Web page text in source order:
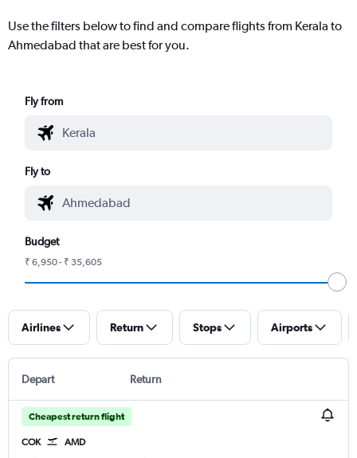
Use the filters below to find and compare flights from Kerala to
Ahmedabad that are best for you.
Fly from
Fly to
Budget
₹ 6,950 - ₹ 35,605
Airlines Return Stops Airports
Depart Return
Cheapest return flight
COK AMD